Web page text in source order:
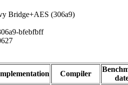
Bridge+AES (306a9)
bfebfbff
Compiler